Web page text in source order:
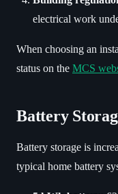
electrical work
When choosing an
status on the MCS
Battery
Battery storage is
typical home battery